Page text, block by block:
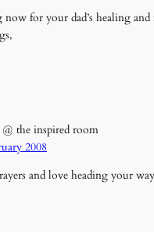
now for your dad’s healing
@ the inspired room
2008
and love heading your